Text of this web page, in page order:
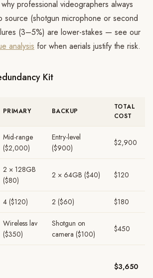
professional videographers always
source (shotgun microphone or second
(3–5%) are lower-stakes — see our
analysis for when aerials justify the risk.
Kit
PRIMARY BACKUP
TOTAL
COST
Mid-range
($2,000)
Entry-level
($900)
$2,900
2 × 128GB
($80)
2 × 64GB ($40) $120
4 ($120) 2 ($60) $180
Wireless lav
($350)
Shotgun on
camera ($100)
$450
$3,650